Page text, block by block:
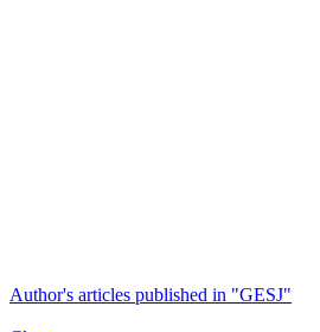
Author's articles published in "GESJ"